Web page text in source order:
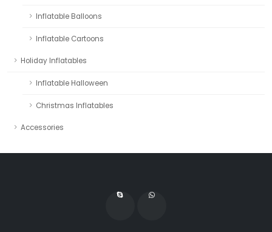
Inflatable Balloons
Inflatable Cartoons
Holiday Inflatables
Inflatable Halloween
Christmas Inflatables
Accessories